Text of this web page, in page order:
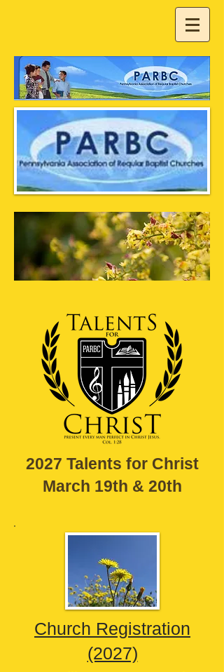
2027 Talents for Christ
March 19th & 20th
Church Registration
(2027)